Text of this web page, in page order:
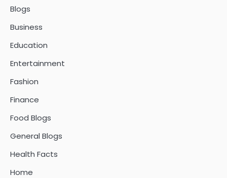
Blogs
Business
Education
Entertainment
Fashion
Finance
Food Blogs
General Blogs
Health Facts
Home